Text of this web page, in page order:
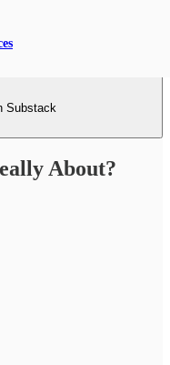
Substack
About?